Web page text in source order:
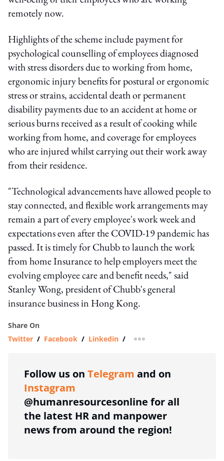
remotely now.
Highlights of the scheme include payment for
psychological counselling of employees diagnosed
with stress disorders due to working from home,
ergonomic injury benefits for postural or ergonomic
stress or strains, accidental death or permanent
disability payments due to an accident at home or
serious burns received as a result of cooking while
working from home, and coverage for employees
who are injured whilst carrying out their work away
from their residence.
"Technological advancements have allowed people to
stay connected, and flexible work arrangements may
remain a part of every employee's work week and
expectations even after the COVID-19 pandemic has
passed. It is timely for Chubb to launch the work
from home Insurance to help employers meet the
evolving employee care and benefit needs," said
Stanley Wong, president of Chubb's general
insurance business in Hong Kong.
Share On
Twitter / Facebook / Linkedin / more sharing option
Follow us on Telegram and on
Instagram
@humanresourcesonline for all
the latest HR and manpower
news from around the region!